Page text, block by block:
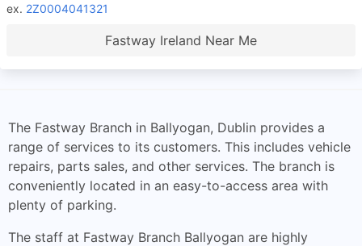
ex. 2Z0004041321
Fastway Ireland Near Me
The Fastway Branch in Ballyogan, Dublin provides a
range of services to its customers. This includes vehicle
repairs, parts sales, and other services. The branch is
conveniently located in an easy-to-access area with
plenty of parking.
The staff at Fastway Branch Ballyogan are highly